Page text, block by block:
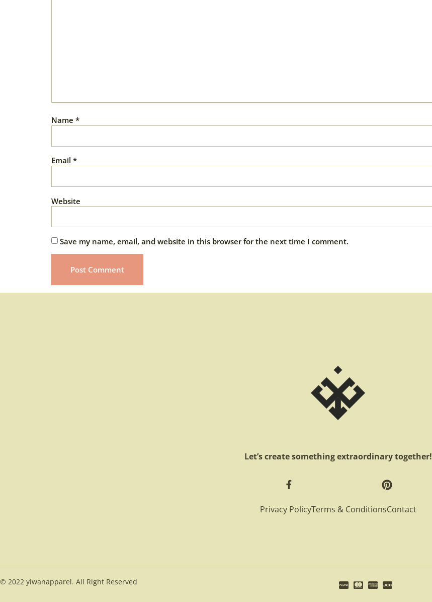
Name *
Email *
Website
Save my name, email, and website in this browser for the next time I comment.
Let’s create something extraordinary together!
Privacy PolicyTerms & ConditionsContact
© 2022 yiwanapparel. All Right Reserved